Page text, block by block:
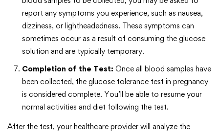
report any symptoms you experience, such as nausea,
dizziness, or lightheadedness. These symptoms can
sometimes occur as a result of consuming the glucose
solution and are typically temporary.
Completion of the Test: Once all blood samples have
been collected, the glucose tolerance test in pregnancy
is considered complete. You’ll be able to resume your
normal activities and diet following the test.
After the test, your healthcare provider will analyze the